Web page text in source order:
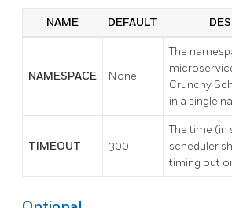
NAME DEFAULT
NAMESPACE None
The
Crunchy
in a single
TIMEOUT 300
The time (in
scheduler
timing out